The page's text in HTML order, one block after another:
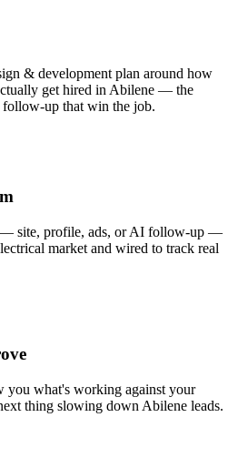
& development plan around how
get hired in Abilene — the
follow-up that win the job.
— site, profile, ads, or AI follow-up —
market and wired to track real
you what's working against your
thing slowing down Abilene leads.